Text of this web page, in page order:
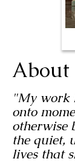
About
"My work
onto
otherwise
the quiet,
lives that